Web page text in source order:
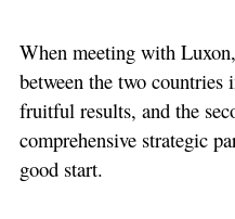
When meeting with
between the two countries
fruitful results, and the
comprehensive strategic
good start.